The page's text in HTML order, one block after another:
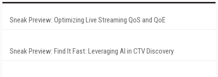
Sneak Preview: Optimizing Live Streaming QoS and QoE
Sneak Preview: Find It Fast: Leveraging AI in CTV Discovery